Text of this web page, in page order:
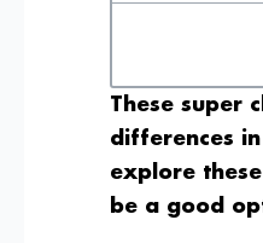
These super
differences
explore
be a good